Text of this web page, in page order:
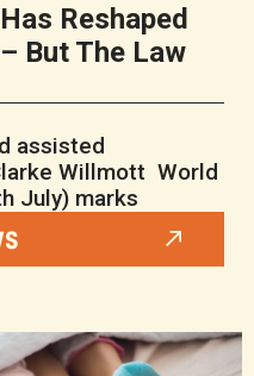
Reshaped
But The Law
assisted
Willmott World
July) marks